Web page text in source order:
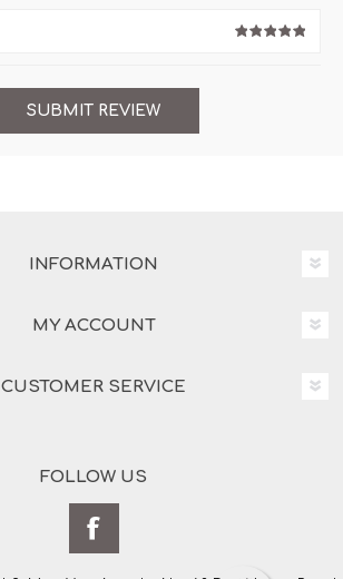
INFORMATION
MY ACCOUNT
CUSTOMER SERVICE
FOLLOW US